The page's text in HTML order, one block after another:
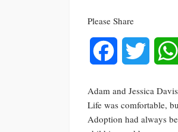
Please Share
Facebook Twitter
Adam and Jessica
Life was comfortable,
Adoption had always